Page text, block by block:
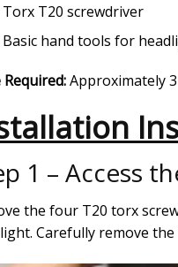
Torx T20 screwdriver
Basic hand tools for
Approximately
1 – Access
the four T20 torx
Carefully remove the